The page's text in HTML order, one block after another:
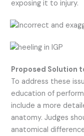
exposing it to injury.
Proposed Solution
To address these
education of
include a more
anatomy. Judges
anatomical